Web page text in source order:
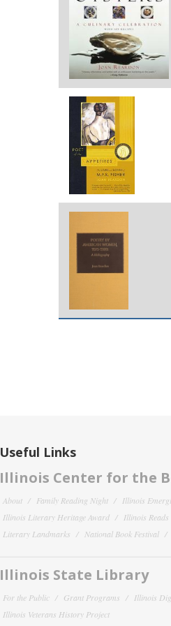
Useful Links
Illinois Center for the
About Family Reading Night
Illinois
Illinois Literary Heritage Award
Illinois Reads
Literary Landmarks
National Book Festival
Illinois State Library
For the Public Grant Programs
Illinois
Illinois Veterans History Project